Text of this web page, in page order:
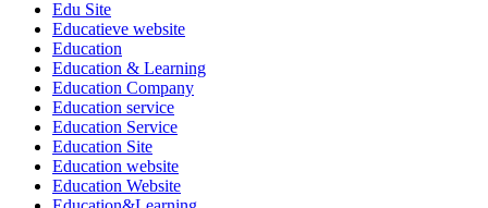
Edu Site
Educatieve website
Education
Education & Learning
Education Company
Education service
Education Service
Education Site
Education website
Education Website